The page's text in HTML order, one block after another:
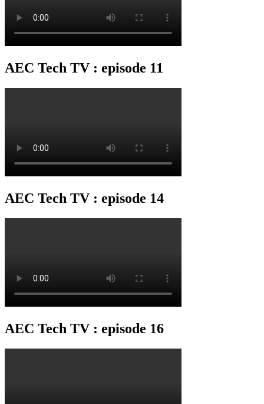
AEC Tech TV : episode 11
AEC Tech TV : episode 14
AEC Tech TV : episode 16